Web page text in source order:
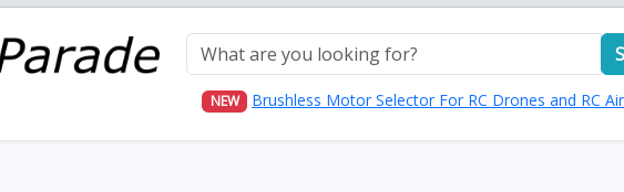
NEW Brushless Motor Selector For RC Drones and RC